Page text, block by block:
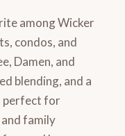
among Wicker
condos, and
Damen, and
blending, and a
perfect for
family